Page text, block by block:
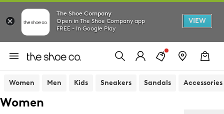
The Shoe Company
Open in The Shoe Company app
FREE - In Google Play
VIEW
Women Men Kids Sneakers Sandals Accessories
Women